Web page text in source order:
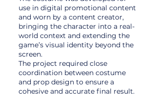
use in digital promotional content
and worn by a content creator,
bringing the character into a real-
world context and extending the
game’s visual identity beyond the
screen.
The project required close
coordination between costume
and prop design to ensure a
cohesive and accurate final result.